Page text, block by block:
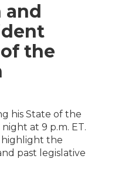
and
the
his State of the
at 9 p.m. ET.
highlight the
past legislative